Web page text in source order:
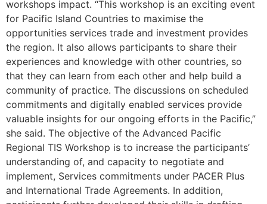
workshops impact. “This workshop is an exciting event
for Pacific Island Countries to maximise the
opportunities services trade and investment provides
the region. It also allows participants to share their
experiences and knowledge with other countries, so
that they can learn from each other and help build a
community of practice. The discussions on scheduled
commitments and digitally enabled services provide
valuable insights for our ongoing efforts in the Pacific,”
she said. The objective of the Advanced Pacific
Regional TIS Workshop is to increase the participants’
understanding of, and capacity to negotiate and
implement, Services commitments under PACER Plus
and International Trade Agreements. In addition,